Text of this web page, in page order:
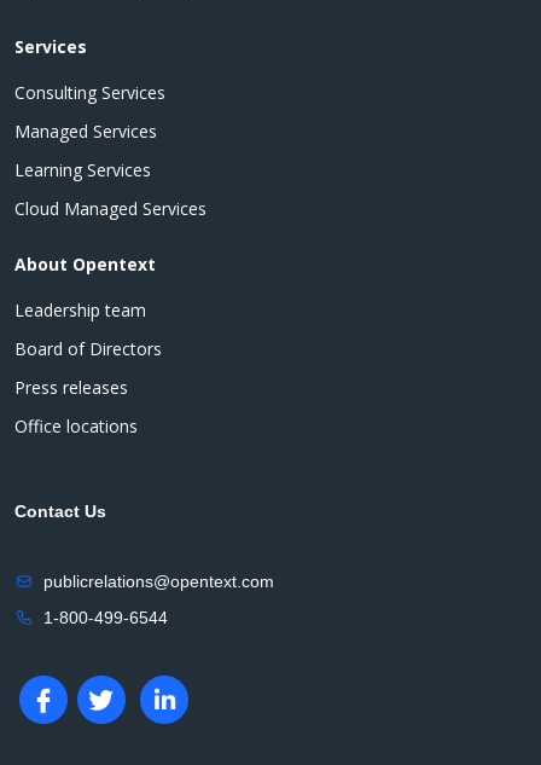
Services
Consulting Services
Managed Services
Learning Services
Cloud Managed Services
About Opentext
Leadership team
Board of Directors
Press releases
Office locations
Contact Us
publicrelations@opentext.com
1-800-499-6544